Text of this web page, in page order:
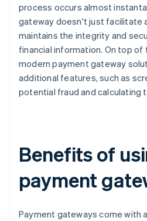
process occurs almost
gateway doesn't just facilitate
maintains the integrity and
financial information. On top
modern payment gateway
additional features, such as
potential fraud and calculating
Benefits of
payment
Payment gateways come with